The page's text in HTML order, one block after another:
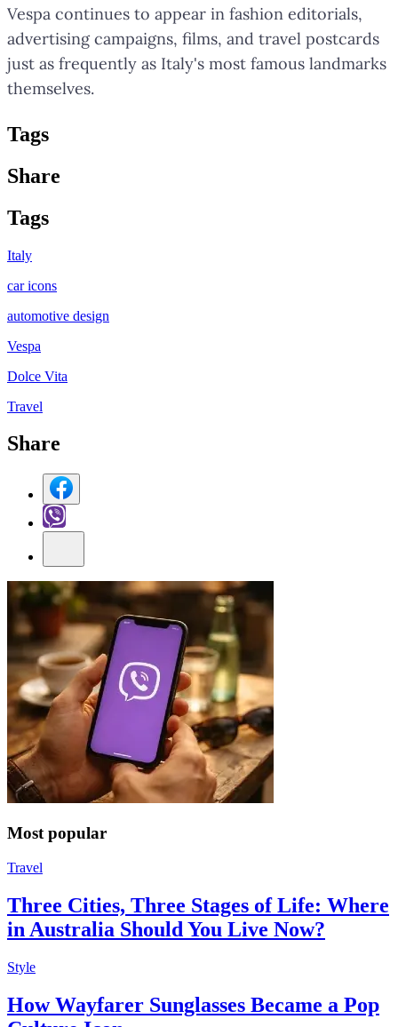
Vespa continues to appear in fashion editorials,
advertising campaigns, films, and travel postcards
just as frequently as Italy's most famous landmarks
themselves.
Tags
Share
Tags
Italy
car icons
automotive design
Vespa
Dolce Vita
Travel
Share
Most popular
Travel
Three Cities, Three Stages of Life: Where
in Australia Should You Live Now?
Style
How Wayfarer Sunglasses Became a Pop